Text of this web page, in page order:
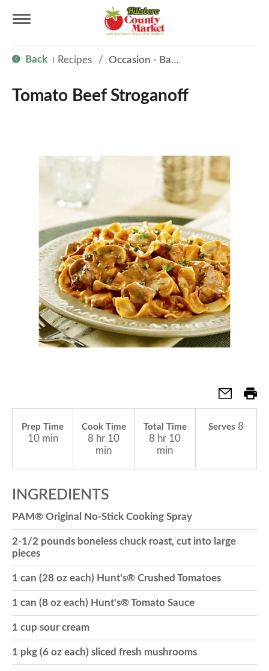
g
n
Back Recipes / Occasion - Back to School
Tomato Beef Stroganoff
Prep Time
10 min
Cook Time
8 hr 10
min
Total Time
8 hr 10
min
Serves 8
INGREDIENTS
PAM® Original No-Stick Cooking Spray
2-1/2 pounds boneless chuck roast, cut into large
pieces
1 can (28 oz each) Hunt's® Crushed Tomatoes
1 can (8 oz each) Hunt's® Tomato Sauce
1 cup sour cream
1 pkg (6 oz each) sliced fresh mushrooms